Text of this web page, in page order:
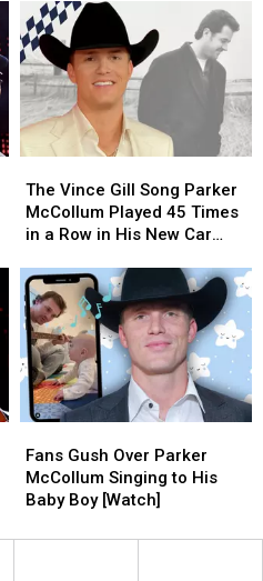
Announce
‘Band
Together
Texas’
Benefit
With
Stacked
Announce
‘Band
Together
Texas’
Benefit
With
Stacked
Vince
Gill
Song
McCollum
Played
45
Times
in
a
Row
His
New
Car
The Vince Gill Song Parker
McCollum Played 45 Times
in a Row in His New Car
Vince
Gill
Song
McCollum
Played
45
Times
in
a
Row
His
New
Car
Gush
Over
Parker
Singing
Fans Gush Over Parker
McCollum Singing to His
Baby Boy [Watch]
Gush
Over
Parker
Singing